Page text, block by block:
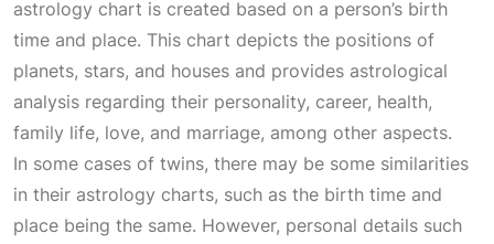
astrology chart is created based on a person’s birth
time and place. This chart depicts the positions of
planets, stars, and houses and provides astrological
analysis regarding their personality, career, health,
family life, love, and marriage, among other aspects.
In some cases of twins, there may be some similarities
in their astrology charts, such as the birth time and
place being the same. However, personal details such